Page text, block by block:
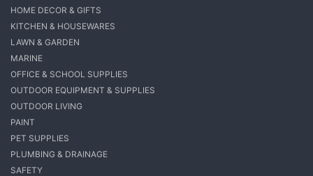
HOME DECOR & GIFTS
KITCHEN & HOUSEWARES
LAWN & GARDEN
MARINE
OFFICE & SCHOOL SUPPLIES
OUTDOOR EQUIPMENT & SUPPLIES
OUTDOOR LIVING
PAINT
PET SUPPLIES
PLUMBING & DRAINAGE
SAFETY